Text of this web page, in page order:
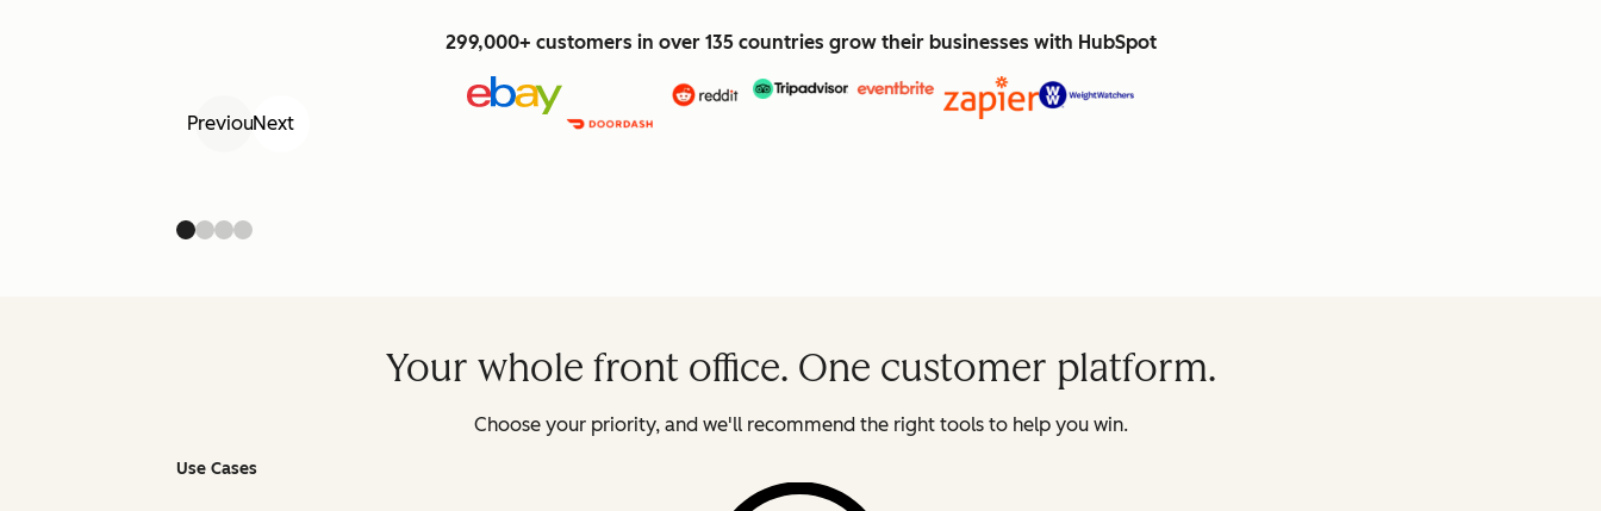
299,000+ customers in over 135 countries grow their businesses with HubSpot
PreviousNext
Your whole front office. One customer platform.
Choose your priority, and we'll recommend the right tools to help you win.
Use Cases